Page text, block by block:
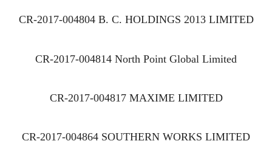
CR-2017-004804 B. C. HOLDINGS 2013 LIMITED
CR-2017-004814 North Point Global Limited
CR-2017-004817 MAXIME LIMITED
CR-2017-004864 SOUTHERN WORKS LIMITED